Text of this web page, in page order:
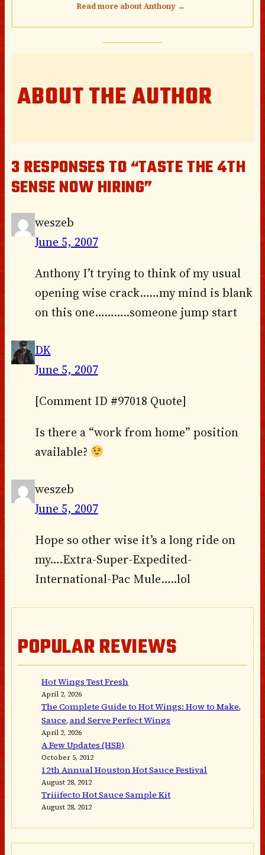
Read more about Anthony →
ABOUT THE AUTHOR
3 RESPONSES TO “TASTE THE 4TH
SENSE NOW HIRING”
weszeb
June 5, 2007
Anthony I’t trying to think of my usual
opening wise crack……my mind is blank
on this one………..someone jump start
DK
June 5, 2007
[Comment ID #97018 Quote]
Is there a “work from home” position
available?
weszeb
June 5, 2007
Hope so other wise it’s a long ride on
my….Extra-Super-Expedited-
International-Pac Mule…..lol
POPULAR REVIEWS
Hot Wings Test Fresh
April 2, 2026
The Complete Guide to Hot Wings: How to Make,
Sauce, and Serve Perfect Wings
April 2, 2026
A Few Updates (HSB)
October 5, 2012
12th Annual Houston Hot Sauce Festival
August 28, 2012
Triiifecto Hot Sauce Sample Kit
August 28, 2012